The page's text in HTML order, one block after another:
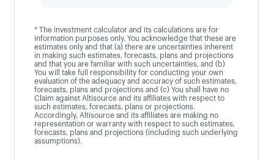
* The investment calculator and its calculations are for
information purposes only. You acknowledge that these are
estimates only and that (a) there are uncertainties inherent
in making such estimates, forecasts, plans and projections
and that you are familiar with such uncertainties, and (b)
You will take full responsibility for conducting your own
evaluation of the adequacy and accuracy of such estimates,
forecasts, plans and projections and (c) You shall have no
Claim against Altisource and its affiliates with respect to
such estimates, forecasts, plans or projections.
Accordingly, Altisource and its affiliates are making no
representation or warranty with respect to such estimates,
forecasts, plans and projections (including such underlying
assumptions).